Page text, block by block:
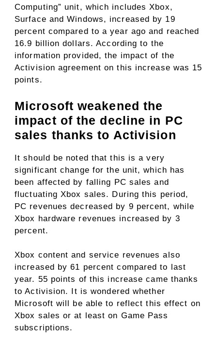
Computing” unit, which includes Xbox,
Surface and Windows, increased by 19
percent compared to a year ago and reached
16.9 billion dollars. According to the
information provided, the impact of the
Activision agreement on this increase was 15
points.
Microsoft weakened the
impact of the decline in PC
sales thanks to Activision
It should be noted that this is a very
significant change for the unit, which has
been affected by falling PC sales and
fluctuating Xbox sales. During this period,
PC revenues decreased by 9 percent, while
Xbox hardware revenues increased by 3
percent.
Xbox content and service revenues also
increased by 61 percent compared to last
year. 55 points of this increase came thanks
to Activision. It is wondered whether
Microsoft will be able to reflect this effect on
Xbox sales or at least on Game Pass
subscriptions.